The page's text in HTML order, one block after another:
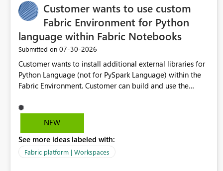
Customer wants to use custom
Fabric Environment for Python
language within Fabric Notebooks
Submitted on ‎07-30-2026
Customer wants to install additional external libraries for
Python Language (not for PySpark Language) within the
Fabric Environment. Customer can build and use the
but not for Python language within Fabric Workspace.
Apache Spark enabled cluster of computers is a great
professionals do not always need Spark as it comes with
its own overheads. Also engaging a cluster of computers
NEW
See more ideas labeled with:
Fabric platform | Workspaces